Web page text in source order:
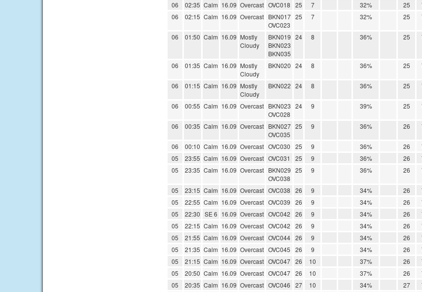
06
02:35 Calm 16.09 Overcast OVC018 25 7 32% 25
06
02:15 Calm 16.09 Overcast BKN017
OVC023
25 7 32% 25
06 01:50 Calm 16.09 Mostly
Cloudy
BKN019
BKN023
BKN035
24 8 36% 25
06 01:35 Calm 16.09 Mostly
Cloudy
BKN020 24 8 36% 25
06 01:15 Calm 16.09 Mostly
Cloudy
BKN022 24 8 36% 25
06 00:55 Calm 16.09 Overcast BKN023
OVC028
24 9 39% 25
06 00:35 Calm 16.09 Overcast BKN027
OVC035
25 9 36% 26
06 00:10 Calm 16.09 Overcast OVC030 25 9 36% 26
05
23:55 Calm 16.09 Overcast OVC031 25 9 36% 26
05
23:35 Calm 16.09 Overcast BKN029
OVC038
25 9 36% 26
05 23:15 Calm 16.09 Overcast OVC038 26 9 34% 26
05
22:55 Calm 16.09 Overcast OVC039 26 9 34% 26
05
22:30 SE 6 16.09 Overcast OVC042 26 9 34% 26
05
22:15 Calm 16.09 Overcast OVC042 26 9 34% 26
05
21:55 Calm 16.09 Overcast OVC044 26 9 34% 26
05
21:35 Calm 16.09 Overcast OVC045 26 9 34% 26
05
21:15 Calm 16.09 Overcast OVC047 26 10 37% 26
05
20:50 Calm 16.09 Overcast OVC047 26 10 37% 26
05
20:35 Calm 16.09 Overcast OVC046 27 10 34% 27